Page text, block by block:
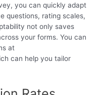
you can quickly adapt
questions, rating scales,
not only saves
your forms. You can
at
can help you tailor